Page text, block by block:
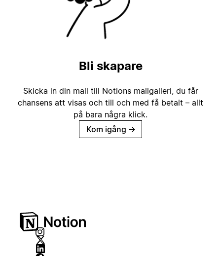
Bli skapare
Skicka in din mall till Notions mallgalleri, du får
chansens att visas och till och med få betalt – allt
på bara några klick.
Kom igång →